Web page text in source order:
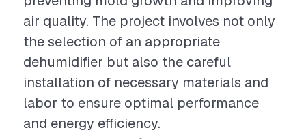
air quality. The project involves not only
the selection of an appropriate
dehumidifier but also the careful
installation of necessary materials and
labor to ensure optimal performance
and energy efficiency.